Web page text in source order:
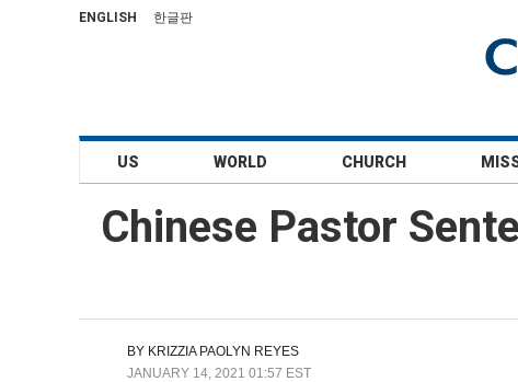
ENGLISH 한글판
US WORLD CHURCH
Chinese Pastor
BY KRIZZIA PAOLYN REYES
JANUARY 14, 2021 01:57 EST